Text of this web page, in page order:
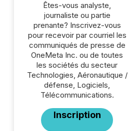
Êtes-vous analyste,
journaliste ou partie
prenante? Inscrivez-vous
pour recevoir par courriel les
communiqués de presse de
OneMeta Inc. ou de toutes
les sociétés du secteur
Technologies, Aéronautique /
défense, Logiciels,
Télécommunications.
Inscription